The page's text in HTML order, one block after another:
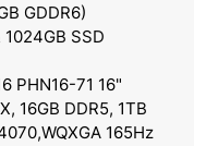
GDDR6)
1024GB SSD
PHN16-71 16"
16GB DDR5, 1TB
165Hz